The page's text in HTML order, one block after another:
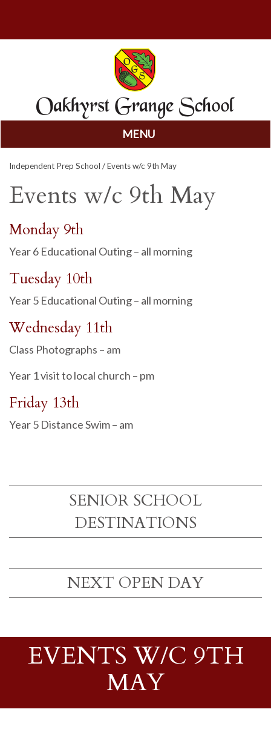
MENU
to
content
Independent Prep School / Events w/c 9th May
Events w/c 9th May
Monday 9th
Year 6 Educational Outing – all morning
Tuesday 10th
Year 5 Educational Outing – all morning
Wednesday 11th
Class Photographs – am
Year 1 visit to local church – pm
Friday 13th
Year 5 Distance Swim – am
SENIOR SCHOOL
DESTINATIONS
NEXT OPEN DAY
EVENTS W/C 9TH
MAY